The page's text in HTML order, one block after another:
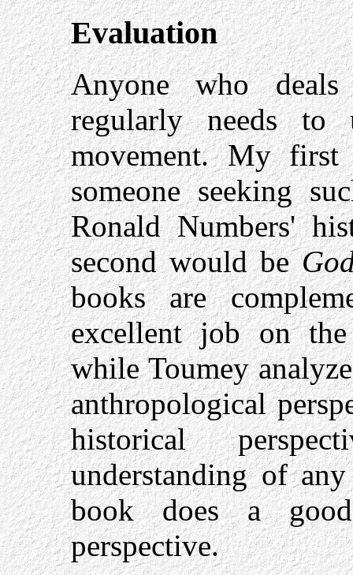
Evaluation
Anyone who deals
regularly needs to
movement. My first
someone seeking
Ronald Numbers'
second would be
books are
excellent job on
while Toumey
anthropological
historical
understanding of
book does a
perspective.